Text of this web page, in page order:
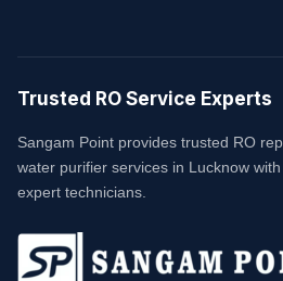
Trusted RO Service Experts
Sangam Point provides trusted RO
water purifier services in Lucknow
expert technicians.